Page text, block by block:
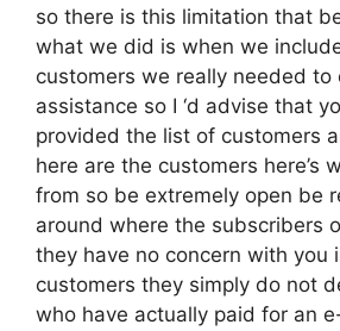
so there is this limitation that
what we did is when we
customers we really needed to
assistance so I ‘d advise that
provided the list of customers
here are the customers here’s
from so be extremely open be
around where the subscribers
they have no concern with you
customers they simply do not
who have actually paid for an